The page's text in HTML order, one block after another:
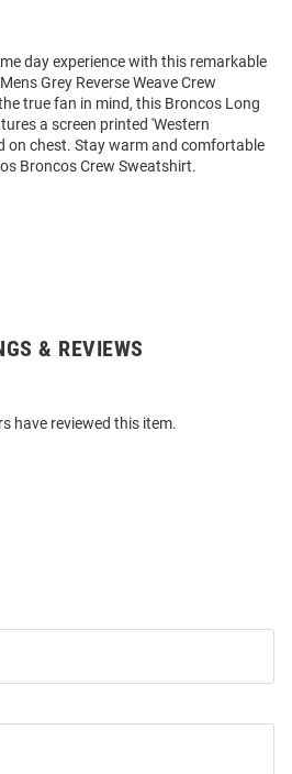
day experience with this remarkable
Grey Reverse Weave Crew
true fan in mind, this Broncos Long
a screen printed 'Western
on chest. Stay warm and comfortable
Broncos Crew Sweatshirt.
& REVIEWS
have reviewed this item.